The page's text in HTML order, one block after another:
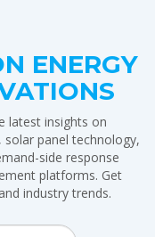
ENERGY
latest insights on
panel technology,
side response
platforms. Get
industry trends.